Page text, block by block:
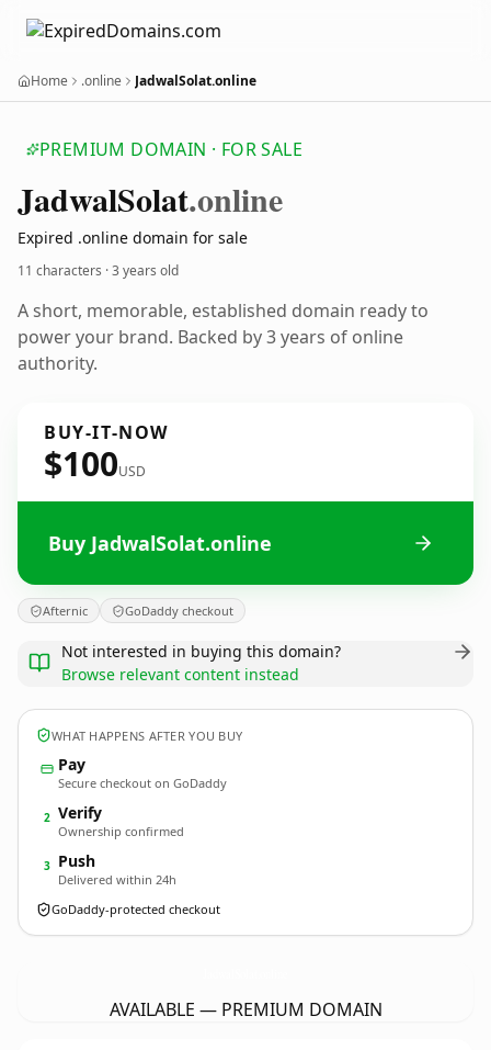
Home .online JadwalSolat.online
PREMIUM DOMAIN · FOR SALE
JadwalSolat.online
Expired .online domain for sale
11 characters ·3 years old
A short, memorable, established domain ready to
power your brand. Backed by 3 years of online
authority.
BUY-IT-NOW
$100USD
Buy JadwalSolat.online
Afternic GoDaddy checkout
Not interested in buying this domain?
Browse relevant content instead
WHAT HAPPENS AFTER YOU BUY
Pay
Secure checkout on GoDaddy
2 Verify
Ownership confirmed
3 Push
Delivered within 24h
GoDaddy-protected checkout
AVAILABLE — PREMIUM DOMAIN